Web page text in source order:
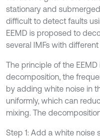
stationary and
difficult to detect faults
EEMD is proposed to
several IMFs with
The principle of the
decomposition, the
by adding white noise in
uniformly, which can
mixing. The
Step 1: Add a white noise